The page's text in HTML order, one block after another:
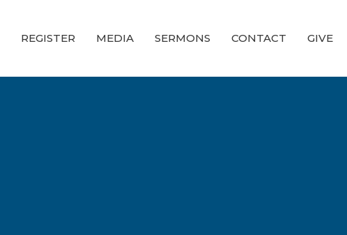
REGISTER MEDIA SERMONS CONTACT GIVE